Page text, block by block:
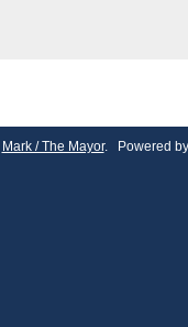
Mark / The Mayor. Powered by